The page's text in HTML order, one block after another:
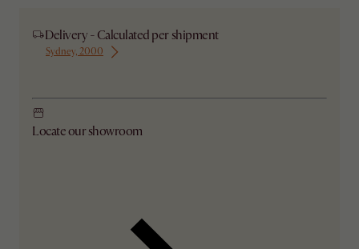
Delivery - Calculated per shipment
Sydney, 2000
Locate our showroom